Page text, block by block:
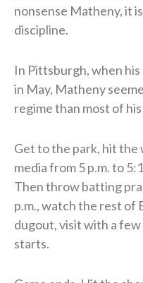
nonsense Matheny, it
discipline.
In Pittsburgh, when
in May, Matheny
regime than most of
Get to the park, hit
media from 5 p.m. to
Then throw batting
p.m., watch the rest of
dugout, visit with a few
starts.